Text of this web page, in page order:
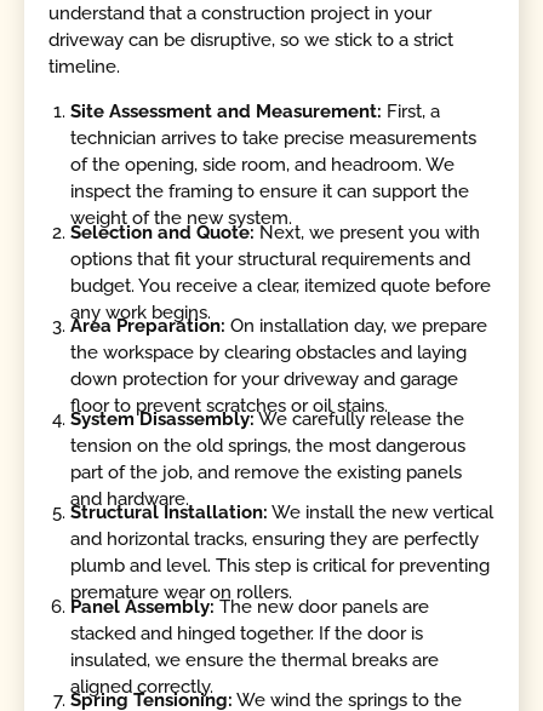
understand that a construction project in your
driveway can be disruptive, so we stick to a strict
timeline.
Site Assessment and Measurement: First, a
technician arrives to take precise measurements
of the opening, side room, and headroom. We
inspect the framing to ensure it can support the
weight of the new system.
Selection and Quote: Next, we present you with
options that fit your structural requirements and
budget. You receive a clear, itemized quote before
any work begins.
Area Preparation: On installation day, we prepare
the workspace by clearing obstacles and laying
down protection for your driveway and garage
floor to prevent scratches or oil stains.
System Disassembly:We carefully release the
tension on the old springs, the most dangerous
part of the job, and remove the existing panels
and hardware.
Structural Installation: We install the new vertical
and horizontal tracks, ensuring they are perfectly
plumb and level. This step is critical for preventing
premature wear on rollers.
Panel Assembly: The new door panels are
stacked and hinged together. If the door is
insulated, we ensure the thermal breaks are
aligned correctly.
Spring Tensioning: We wind the springs to the